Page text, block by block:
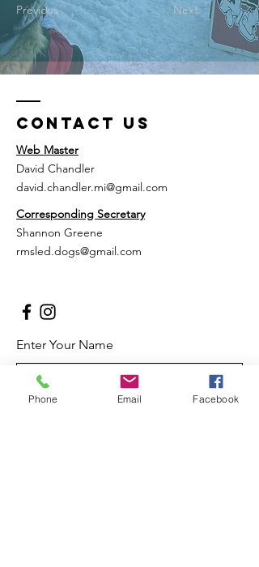
Previous Next
Contact Us
Web Master
David Chandler
david.chandler.mi@gmail.com
Corresponding Secretary
Shannon Greene
rmsled.dogs@gmail.com
Enter Your Name
Phone Email Facebook